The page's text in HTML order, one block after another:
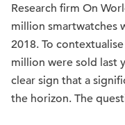
Research firm On
million smartwatches
2018. To
million were sold last
clear sign that a
the horizon. The